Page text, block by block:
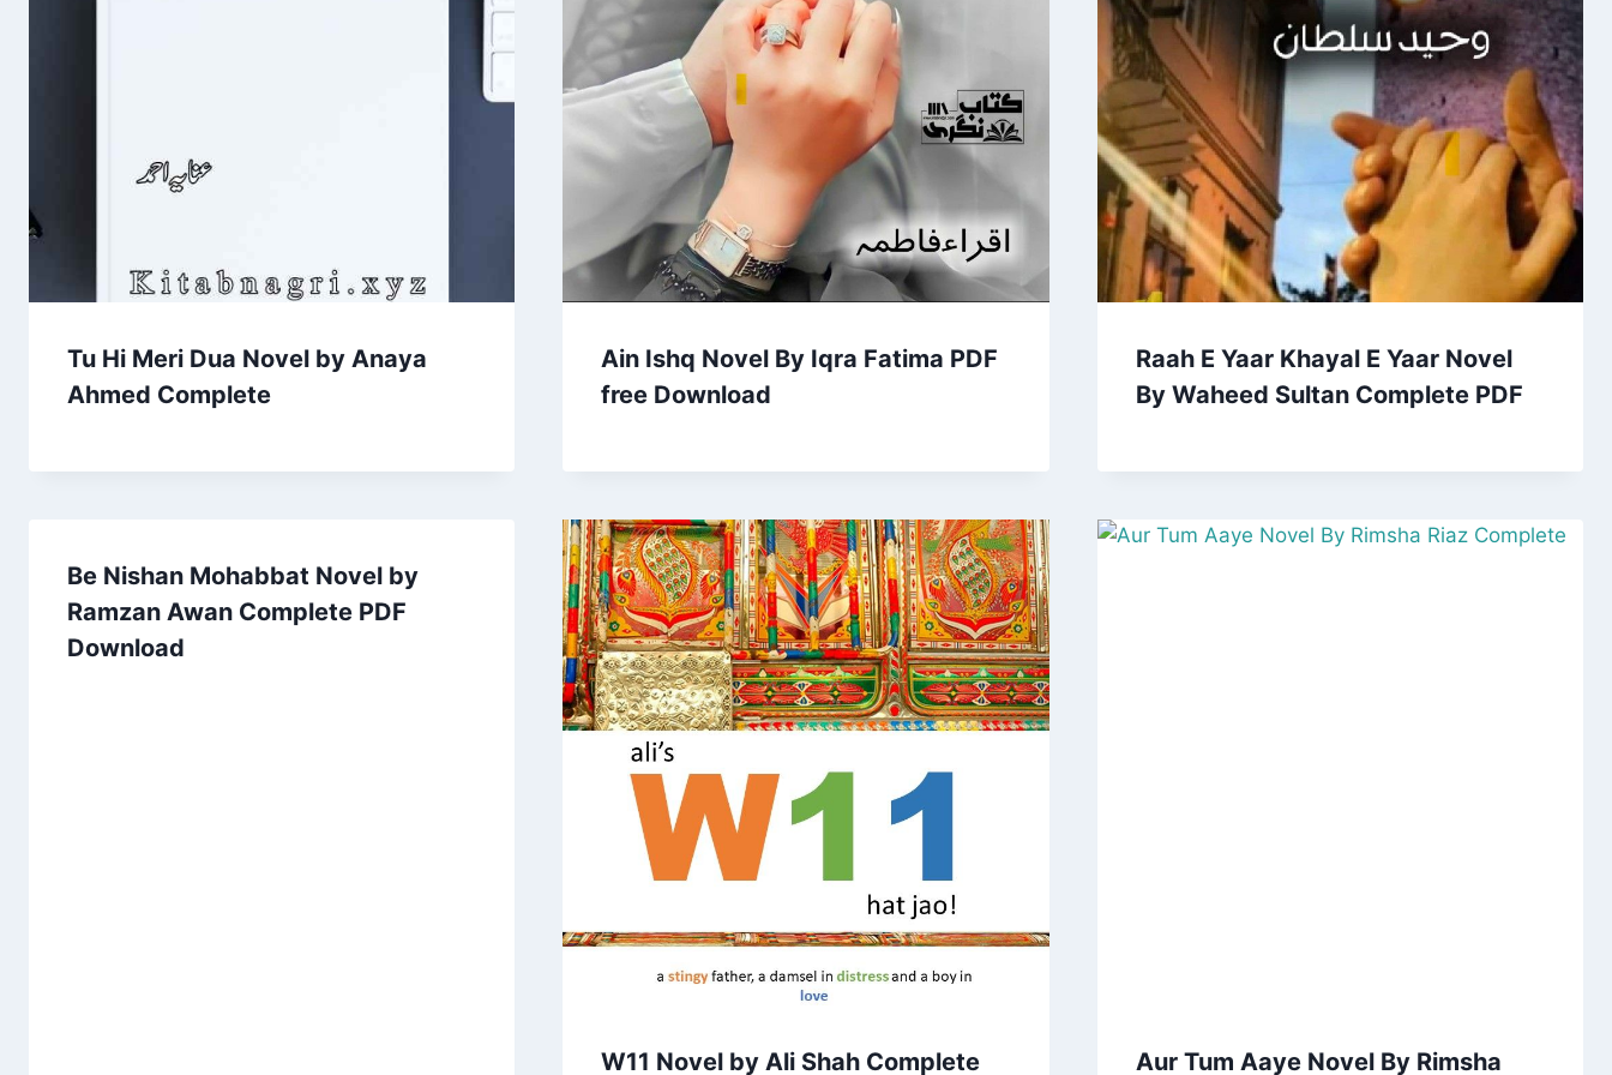
Tu Hi Meri Dua Novel by Anaya
Ahmed Complete
Ain Ishq Novel By Iqra Fatima PDF
free Download
Raah E Yaar Khayal E Yaar Novel
By Waheed Sultan Complete PDF
Be Nishan Mohabbat Novel by
Ramzan Awan Complete PDF
Download
W11 Novel by Ali Shah Complete Aur Tum Aaye Novel By Rimsha